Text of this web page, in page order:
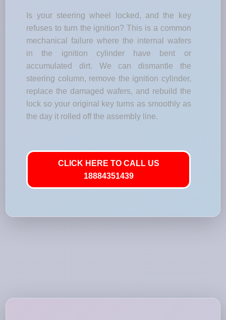
Is your steering wheel locked, and the key
refuses to turn the ignition? This is a common
mechanical failure where the internal wafers
in the ignition cylinder have bent or
accumulated dirt. We can dismantle the
steering column, remove the ignition cylinder,
replace the damaged wafers, and rebuild the
lock so your original key turns as smoothly as
the day it rolled off the assembly line.
CLICK HERE TO CALL US
18884351439